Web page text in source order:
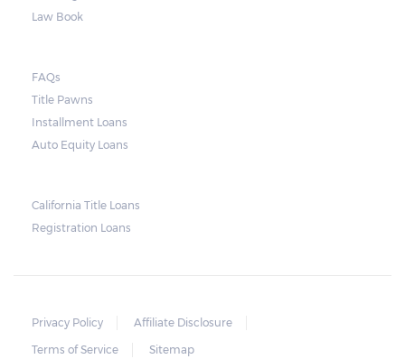
also have to pay additional charges, which
Law Book
FAQs
Title Pawns
Installment Loans
Auto Equity Loans
California Title Loans
Registration Loans
Privacy Policy
Affiliate Disclosure
Terms of Service
Sitemap